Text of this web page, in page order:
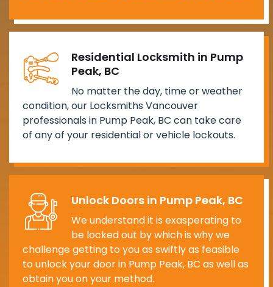
Residential Locksmith in Pump
Peak, BC
No matter the day, time or weather
condition, our Locksmiths Vancouver
professionals in Pump Peak, BC can take care
of any of your residential or vehicle lockouts.
Unlock Doors in Pump Peak, BC
We understand it is exasperating to
be locked out by which is why we
challenge getting to you as swiftly as feasible
to unlock your door in Pump Peak, BC as well as
obtain you on your method.